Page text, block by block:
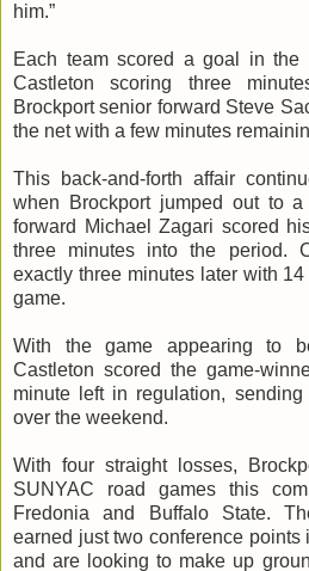
him.”
Each team scored a goal in the
Castleton scoring three
Brockport senior forward Steve
the net with a few minutes
This back-and-forth affair
when Brockport jumped out to
forward Michael Zagari scored
three minutes into the period.
exactly three minutes later with
game.
With the game appearing to
Castleton scored the game-
minute left in regulation,
over the weekend.
With four straight losses,
SUNYAC road games this
Fredonia and Buffalo State.
earned just two conference points
and are looking to make up